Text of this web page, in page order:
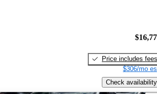
Price includes fees
$306/mo
Check availability